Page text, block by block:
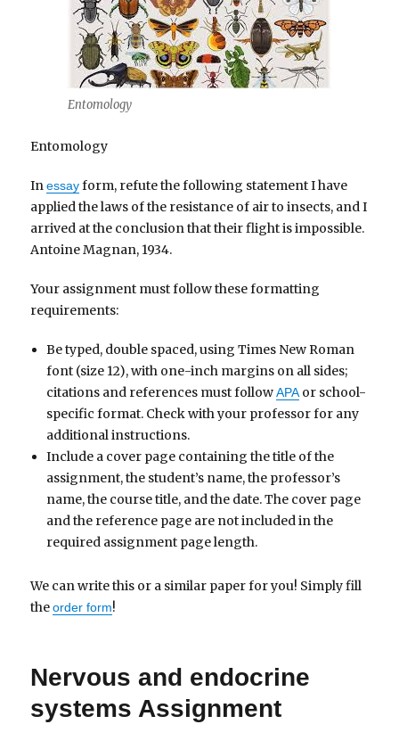
Entomology
Entomology
Inessayform, refute the following statement I have
applied the laws of the resistance of air to insects, and I
arrived at the conclusion that their flight is impossible.
Antoine Magnan, 1934.
Your assignment must follow these formatting
requirements:
Be typed, double spaced, using Times New Roman
font (size 12), with one-inch margins on all sides;
citations and references must followAPAor school-
specific format. Check with your professor for any
additional instructions.
Include a cover page containing the title of the
assignment, the student’s name, the professor’s
name, the course title, and the date. The cover page
and the reference page are not included in the
required assignment page length.
We can write this or a similar paper for you! Simply fill
theorder form!
Nervous and endocrine
systems Assignment